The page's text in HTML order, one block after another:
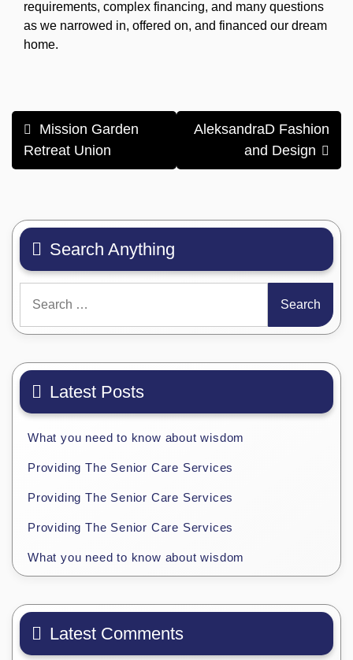
requirements, complex financing, and many questions
as we narrowed in, offered on, and financed our dream
home.
Post
navigation
Mission Garden
Retreat Union
AleksandraD Fashion
and Design
Search Anything
for:
Latest Posts
What you need to know about wisdom
Providing The Senior Care Services
Providing The Senior Care Services
Providing The Senior Care Services
What you need to know about wisdom
Latest Comments